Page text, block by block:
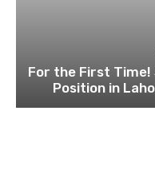
For the First
Position in